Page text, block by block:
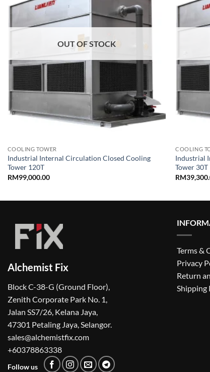
OUT OF STOCK
COOLING TOWER
Industrial Internal Circulation Closed Cooling
Tower 120T
RM99,000.00
COOLING
Industrial
Tower 30T
RM
Alchemist Fix
Block C-38-G (Ground Floor),
Zenith Corporate Park No. 1,
Jalan SS7/26, Kelana Jaya,
47301 Petaling Jaya, Selangor.
sales@alchemistfix.com
+60378863338
Follow us
Terms &
Privacy
Return
Shipping